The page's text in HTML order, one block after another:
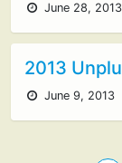
June 28, 2013
2013
June 9, 2013